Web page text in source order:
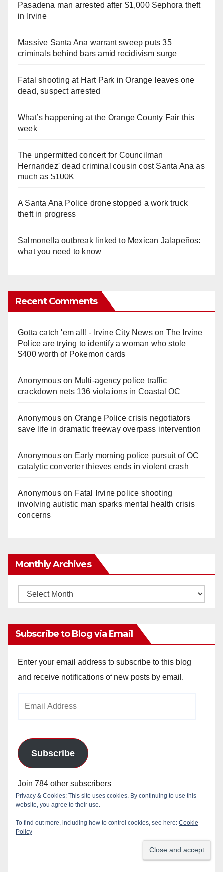
Pasadena man arrested after $1,000 Sephora theft
in Irvine
Massive Santa Ana warrant sweep puts 35
criminals behind bars amid recidivism surge
Fatal shooting at Hart Park in Orange leaves one
dead, suspect arrested
What’s happening at the Orange County Fair this
week
The unpermitted concert for Councilman
Hernandez' dead criminal cousin cost Santa Ana as
much as $100K
A Santa Ana Police drone stopped a work truck
theft in progress
Salmonella outbreak linked to Mexican Jalapeños:
what you need to know
Recent Comments
Gotta catch 'em all! - Irvine City Newson The Irvine
Police are trying to identify a woman who stole
$400 worth of Pokemon cards
Anonymouson Multi‑agency police traffic
crackdown nets 136 violations in Coastal OC
Anonymouson Orange Police crisis negotiators
save life in dramatic freeway overpass intervention
Anonymouson Early morning police pursuit of OC
catalytic converter thieves ends in violent crash
Anonymouson Fatal Irvine police shooting
involving autistic man sparks mental health crisis
concerns
Monthly Archives
Monthly
Subscribe to Blog via Email
Enter your email address to subscribe to this blog
and receive notifications of new posts by email.
Subscribe
Join 784 other subscribers
Privacy & Cookies: This site uses cookies. By continuing to use this
website, you agree to their use.
To find out more, including how to control cookies, see here: Cookie
Policy